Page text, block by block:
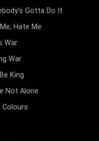
Gotta Do It
Hate Me
War
War
Be King
Not Alone
Colours